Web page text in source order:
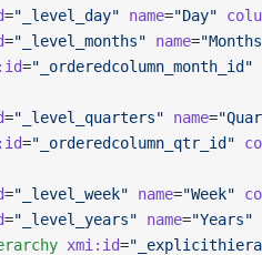
="_level_day" name="Day"
="_level_months" name=
="_orderedcolumn_month_id"
="_level_quarters" name=
="_orderedcolumn_qtr_id"
="_level_week" name="Week"
="_level_years" name="Years"
xmi:id=